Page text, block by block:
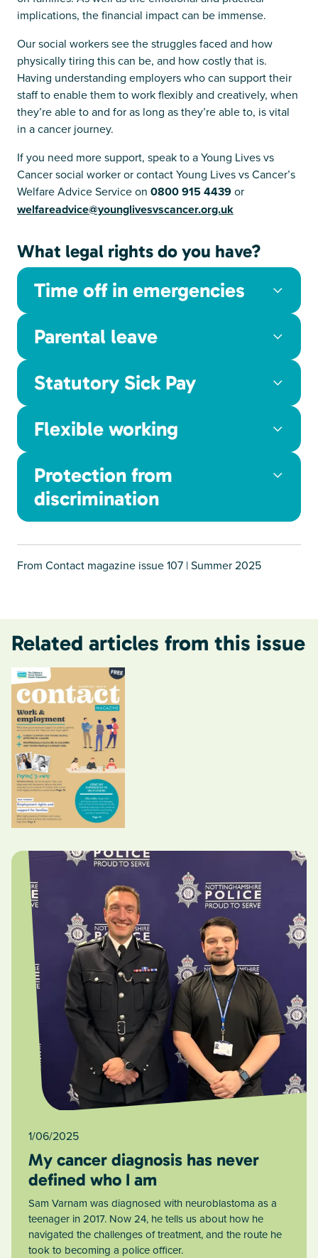
implications, the financial impact can be immense.
Our social workers see the struggles faced and how
physically tiring this can be, and how costly that is.
Having understanding employers who can support their
staff to enable them to work flexibly and creatively, when
they’re able to and for as long as they’re able to, is vital
in a cancer journey.
If you need more support, speak to a Young Lives vs
Cancer social worker or contact Young Lives vs Cancer’s
Welfare Advice Service on 0800 915 4439or
welfareadvice@younglivesvscancer.org.uk
What legal rights do you have?
Time off in emergencies
Parental leave
Statutory Sick Pay
Flexible working
Protection from
discrimination
From Contact magazine issue 107 | Summer 2025
Related articles from this issue
1/06/2025
My cancer diagnosis has never
defined who I am
Sam Varnam was diagnosed with neuroblastoma as a
teenager in 2017. Now 24, he tells us about how he
navigated the challenges of treatment, and the route he
took to becoming a police officer.